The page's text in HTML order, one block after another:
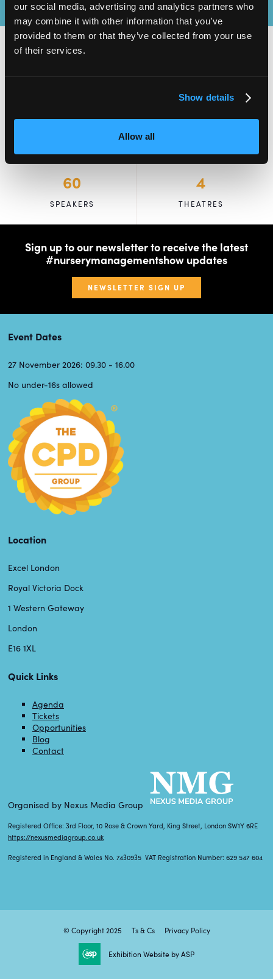
our social media, advertising and analytics partners who
may combine it with other information that you’ve
provided to them or that they’ve collected from your use
of their services.
Show details
Allow all
60
SPEAKERS
4
THEATRES
Sign up to our newsletter to receive the latest
#nurserymanagementshow updates
NEWSLETTER SIGN UP
Event Dates
27 November 2026: 09.30 - 16.00
No under-16s allowed
Location
Excel London
Royal Victoria Dock
1 Western Gateway
London
E16 1XL
Quick Links
Agenda
Tickets
Opportunities
Blog
Contact
Organised by Nexus Media Group
Registered Office: 3rd Floor, 10 Rose & Crown Yard, King Street, London SW1Y 6RE
https://nexusmediagroup.co.uk
Registered in England & Wales No. 7430935 VAT Registration Number: 629 547 604
© Copyright 2025 Ts & Cs Privacy Policy
Exhibition Website by ASP